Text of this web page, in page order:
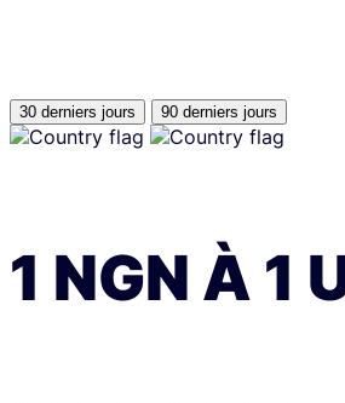
30 derniers jours 90 derniers jours
1 NGN À 1